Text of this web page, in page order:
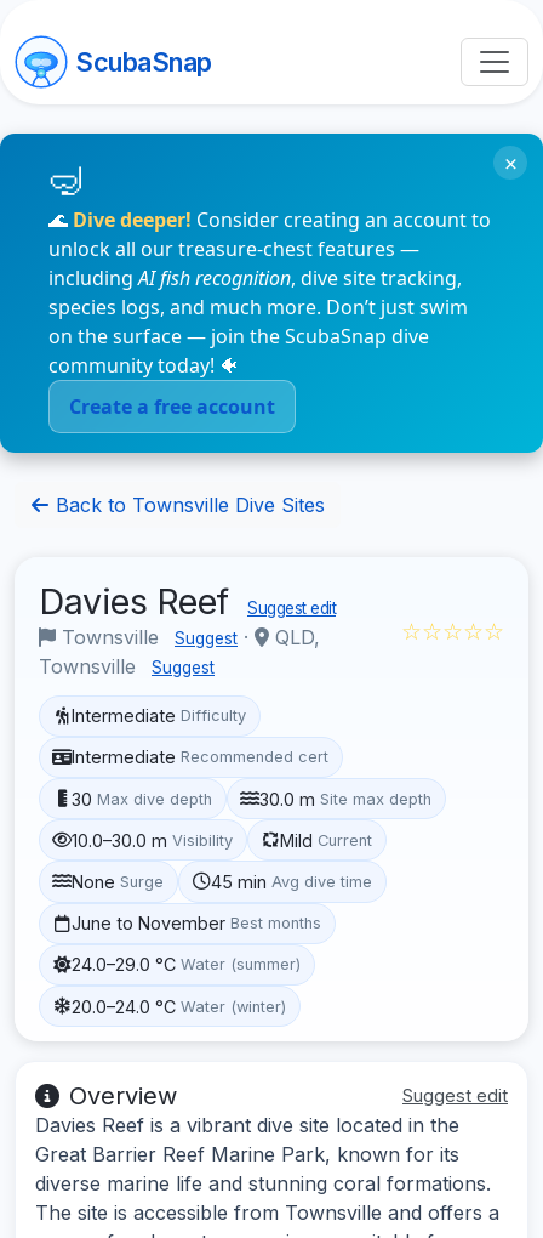
ScubaSnap
🌊 Dive deeper! Consider creating an account to
unlock all our treasure-chest features —
includingAI fish recognition, dive site tracking,
species logs, and much more. Don’t just swim
on the surface — join the ScubaSnap dive
community today! 🐠
Create a free account
×
Back to Townsville Dive Sites
Davies Reef Suggest edit
Townsville Suggest ·
QLD,
Townsville
Suggest
☆☆☆☆☆
Intermediate Difficulty
Intermediate Recommended cert
30 Max dive depth 30.0 m Site max depth
10.0–30.0 m Visibility Mild Current
None Surge 45 min Avg dive time
June to November Best months
24.0–29.0 °C Water (summer)
20.0–24.0 °C Water (winter)
Overview Suggest edit
Davies Reef is a vibrant dive site located in the
Great Barrier Reef Marine Park, known for its
diverse marine life and stunning coral formations.
The site is accessible from Townsville and offers a